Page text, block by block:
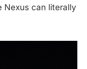
Nexus can literally